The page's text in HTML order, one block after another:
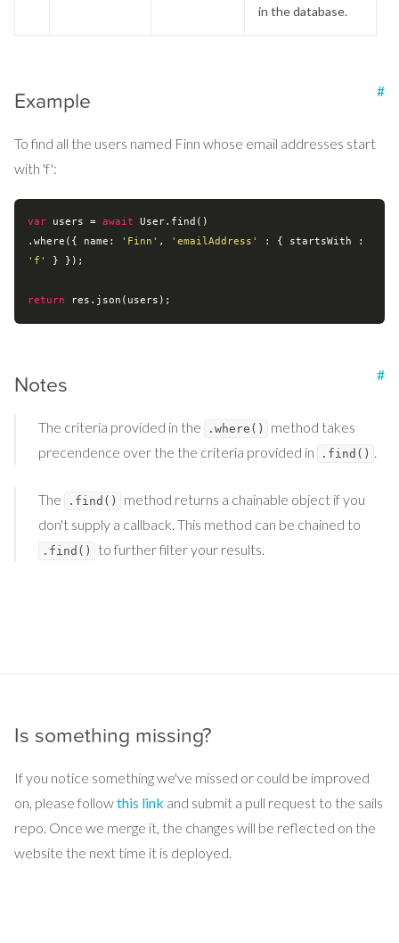
in the database.
Example #
To find all the users named Finn whose email addresses start
with 'f':
var users = await User.find()
.where({ name : 'Finn' , 'emailAddress' : { startsWith
'f'
} });
return
Notes #
The criteria provided in the .where()
method takes
precendence over the the criteria provided in
.find() .
The .find()
method returns a chainable object if you
don't supply a callback. This method can be chained to
.find() to further filter your results.
Is something missing?
If you notice something we've missed or could be improved
on, please followthis link and submit a pull request to the sails
repo. Once we merge it, the changes will be reflected on the
website the next time it is deployed.